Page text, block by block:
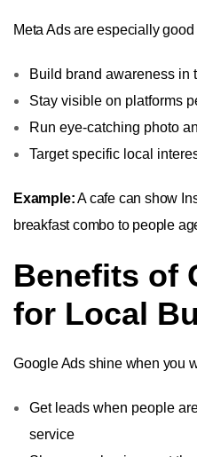
Meta Ads are especially
Build brand awareness in
Stay visible on platforms
Run eye-catching photo
Target specific local
Example:A cafe can show
breakfast combo to people
Benefits of
for Local
Google Ads shine when you
Get leads when people
service